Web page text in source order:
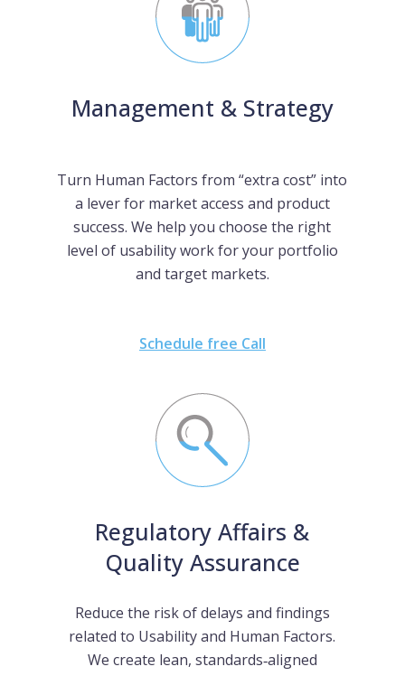
Management & Strategy
Turn Human Factors from “extra cost” into
a lever for market access and product
success. We help you choose the right
level of usability work for your portfolio
and target markets.
Schedule free Call
Regulatory Affairs &
Quality Assurance
Reduce the risk of delays and findings
related to Usability and Human Factors.
We create lean, standards‑aligned